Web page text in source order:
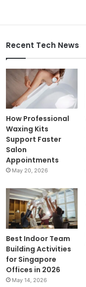
Recent Tech News
How Professional
Waxing Kits
Support Faster
Salon
Appointments
May 20, 2026
Best Indoor Team
Building Activities
for Singapore
Offices in 2026
May 14, 2026